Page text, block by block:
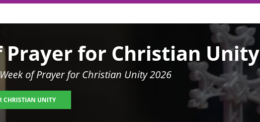
Prayer for Christian Unity
Week of Prayer for Christian Unity 2026
CHRISTIAN UNITY